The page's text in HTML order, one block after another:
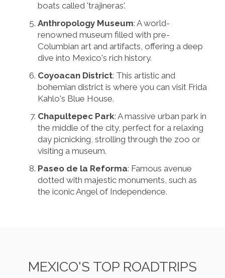
boats called 'trajineras'.
Anthropology Museum: A world-
renowned museum filled with pre-
Columbian art and artifacts, offering a deep
dive into Mexico's rich history.
Coyoacan District: This artistic and
bohemian district is where you can visit Frida
Kahlo's Blue House.
Chapultepec Park: A massive urban park in
the middle of the city, perfect for a relaxing
day picnicking, strolling through the zoo or
visiting a museum.
Paseo de la Reforma: Famous avenue
dotted with majestic monuments, such as
the iconic Angel of Independence.
MEXICO'S TOP ROADTRIPS